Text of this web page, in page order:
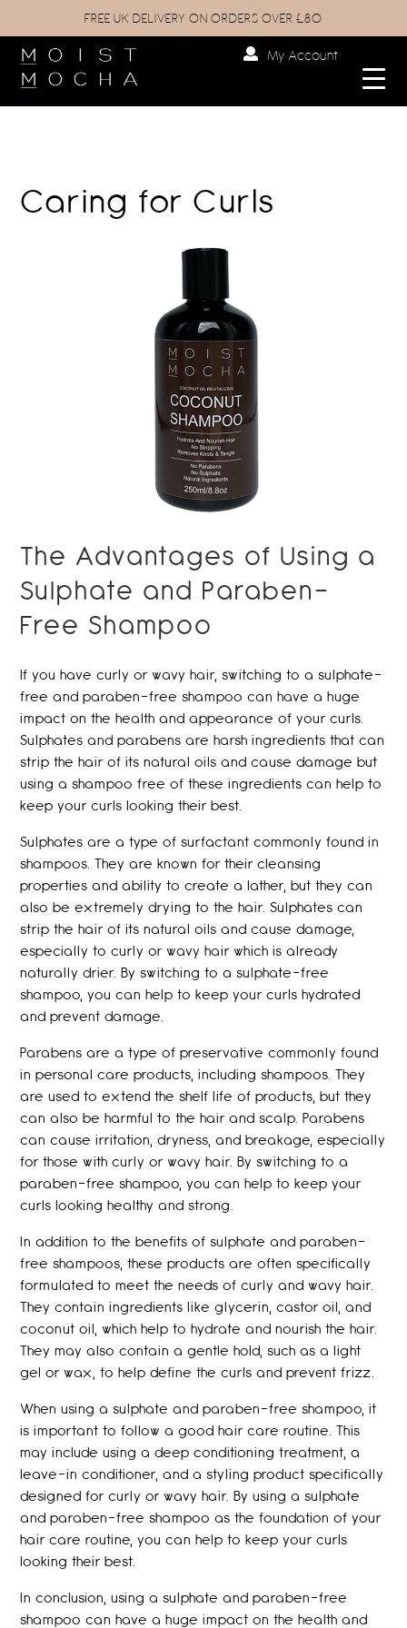
FREE UK DELIVERY ON ORDERS OVER £80
My Account
Caring for Curls
The Advantages of Using a
Sulphate and Paraben-
Free Shampoo
If you have curly or wavy hair, switching to a sulphate-
free and paraben-free shampoo can have a huge
impact on the health and appearance of your curls.
Sulphates and parabens are harsh ingredients that can
strip the hair of its natural oils and cause damage but
using a shampoo free of these ingredients can help to
keep your curls looking their best.
Sulphates are a type of surfactant commonly found in
shampoos. They are known for their cleansing
properties and ability to create a lather, but they can
also be extremely drying to the hair. Sulphates can
strip the hair of its natural oils and cause damage,
especially to curly or wavy hair which is already
naturally drier. By switching to a sulphate-free
shampoo, you can help to keep your curls hydrated
and prevent damage.
Parabens are a type of preservative commonly found
in personal care products, including shampoos. They
are used to extend the shelf life of products, but they
can also be harmful to the hair and scalp. Parabens
can cause irritation, dryness, and breakage, especially
for those with curly or wavy hair. By switching to a
paraben-free shampoo, you can help to keep your
curls looking healthy and strong.
In addition to the benefits of sulphate and paraben-
free shampoos, these products are often specifically
formulated to meet the needs of curly and wavy hair.
They contain ingredients like glycerin, castor oil, and
coconut oil, which help to hydrate and nourish the hair.
They may also contain a gentle hold, such as a light
gel or wax, to help define the curls and prevent frizz.
When using a sulphate and paraben-free shampoo, it
is important to follow a good hair care routine. This
may include using a deep conditioning treatment, a
leave-in conditioner, and a styling product specifically
designed for curly or wavy hair. By using a sulphate
and paraben-free shampoo as the foundation of your
hair care routine, you can help to keep your curls
looking their best.
In conclusion, using a sulphate and paraben-free
shampoo can have a huge impact on the health and